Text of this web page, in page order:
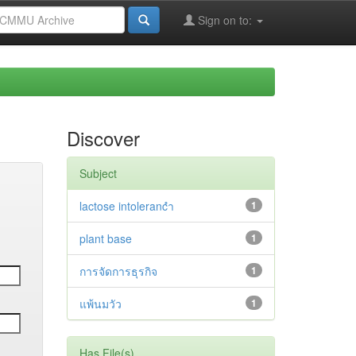
Sign on to:
Discover
Subject
1
lactose intolerancำ
1
plant base
1
การจัดการธุรกิจ
1
แพ้นมวัว
Has File(s)